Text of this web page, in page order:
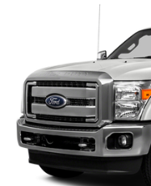
vehicle, or visiting for
committed to
before, during, and
Kramer difference
dealership in